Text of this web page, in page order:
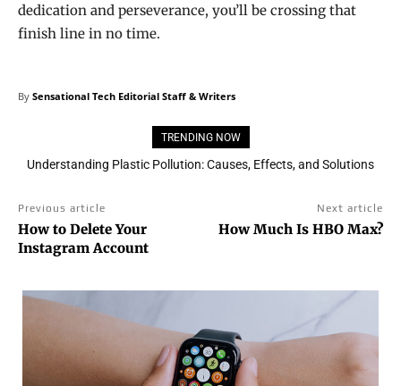
dedication and perseverance, you’ll be crossing that
finish line in no time.
By Sensational Tech Editorial Staff & Writers
TRENDING NOW
3D Printing House: Own a house in 24 hours!
Previous article
How to Delete Your
Instagram Account
Next article
How Much Is HBO Max?